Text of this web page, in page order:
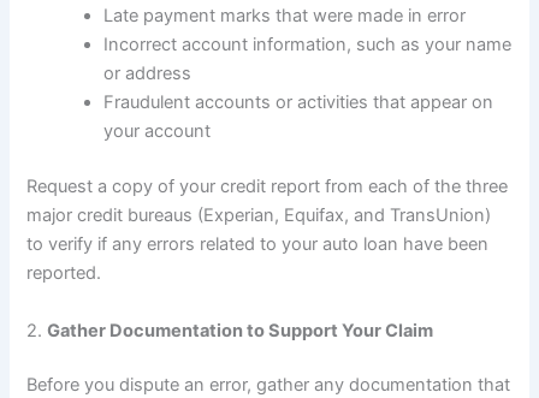
Late payment marks that were made in error
Incorrect account information, such as your name
or address
Fraudulent accounts or activities that appear on
your account
Request a copy of your credit report from each of the three
major credit bureaus (Experian, Equifax, and TransUnion)
to verify if any errors related to your auto loan have been
reported.
2.Gather Documentation to Support Your Claim
Before you dispute an error, gather any documentation that